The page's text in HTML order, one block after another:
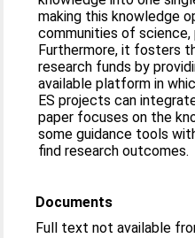
making this knowledge
communities of
Furthermore, it fosters
research funds by
available platform in
ES projects can
paper focuses on the
some guidance tools
find research outcomes.
Documents
Full text not available